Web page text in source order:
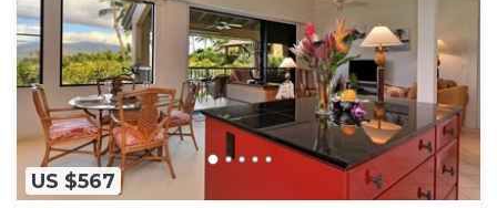
US $567